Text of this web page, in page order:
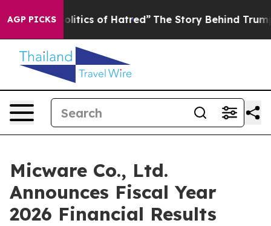
AGP PICKSof Hatred” The Story Behind Trump’s Terrible
Micware Co., Ltd.
Announces Fiscal Year
2026 Financial Results